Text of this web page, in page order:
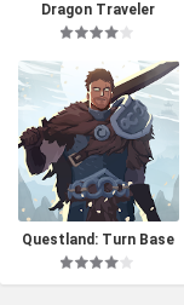
Dragon Traveler
Questland: Turn Base
d RPG